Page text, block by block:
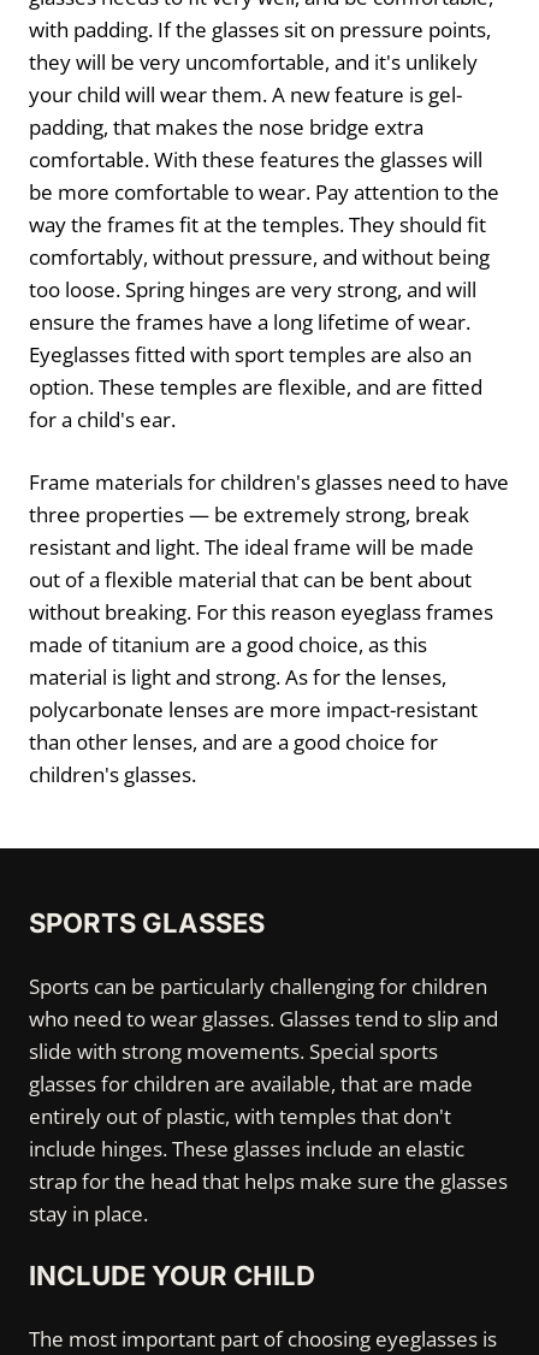
with padding. If the glasses sit on pressure points,
they will be very uncomfortable, and it's unlikely
your child will wear them. A new feature is gel-
padding, that makes the nose bridge extra
comfortable. With these features the glasses will
be more comfortable to wear. Pay attention to the
way the frames fit at the temples. They should fit
comfortably, without pressure, and without being
too loose. Spring hinges are very strong, and will
ensure the frames have a long lifetime of wear.
Eyeglasses fitted with sport temples are also an
option. These temples are flexible, and are fitted
for a child's ear.
Frame materials for children's glasses need to have
three properties — be extremely strong, break
resistant and light. The ideal frame will be made
out of a flexible material that can be bent about
without breaking. For this reason eyeglass frames
made of titanium are a good choice, as this
material is light and strong. As for the lenses,
polycarbonate lenses are more impact-resistant
than other lenses, and are a good choice for
children's glasses.
SPORTS GLASSES
Sports can be particularly challenging for children
who need to wear glasses. Glasses tend to slip and
slide with strong movements. Special sports
glasses for children are available, that are made
entirely out of plastic, with temples that don't
include hinges. These glasses include an elastic
strap for the head that helps make sure the glasses
stay in place.
INCLUDE YOUR CHILD
The most important part of choosing eyeglasses is